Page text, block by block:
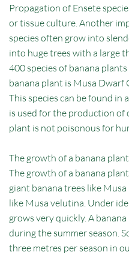
Propagation of Ensete
or tissue culture. Another
species often grow into
into huge trees with a large
400 species of banana
banana plant is Musa Dwarf
This species can be found in
is used for the production of
plant is not poisonous for
The growth of a banana
The growth of a banana
giant banana trees like
like Musa velutina. Under
grows very quickly. A
during the summer season.
three metres per season in